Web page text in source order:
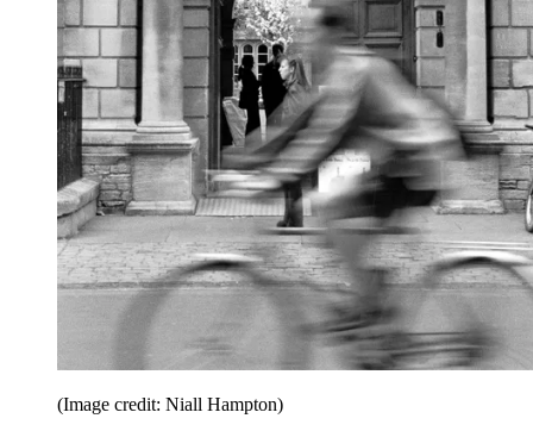
(Image credit: Niall Hampton)